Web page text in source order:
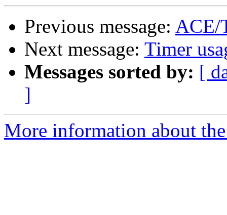
Previous message: ACE/
Next message: Timer
Messages sorted by: [
]
More information about